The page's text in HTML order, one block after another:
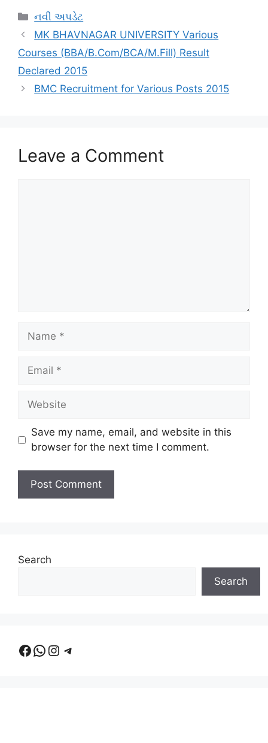
Categories
નવી અપડેટ
MK BHAVNAGAR UNIVERSITY Various
Courses (BBA/B.Com/BCA/M.Fill) Result
Declared 2015
BMC Recruitment for Various Posts 2015
Leave a Comment
Name
Email
Website
Save my name, email, and website in this
browser for the next time I comment.
Search
Search
Facebook
WhatsApp
Instagram
Telegram